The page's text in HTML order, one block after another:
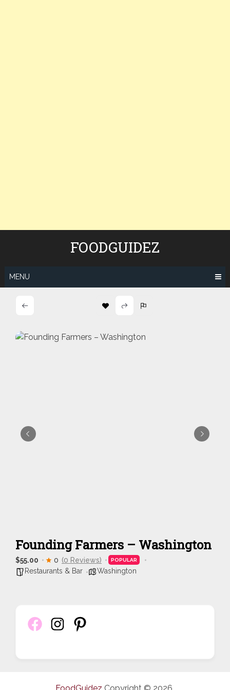
FOODGUIDEZ
MENU
Founding Farmers – Washington
$55.00 0 (0 Reviews) POPULAR
Restaurants & Bar Washington